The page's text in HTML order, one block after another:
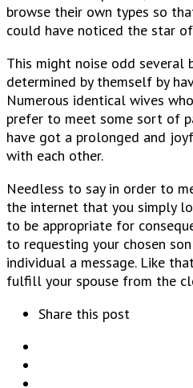
browse their own types so
could have noticed the star
This might noise odd several
determined by themself by
Numerous identical wives
prefer to meet some sort of
have got a prolonged and
with each other.
Needless to say in order to
the internet that you simply
to be appropriate for
to requesting your chosen
individual a message. Like
fulfill your spouse from the
Share this post